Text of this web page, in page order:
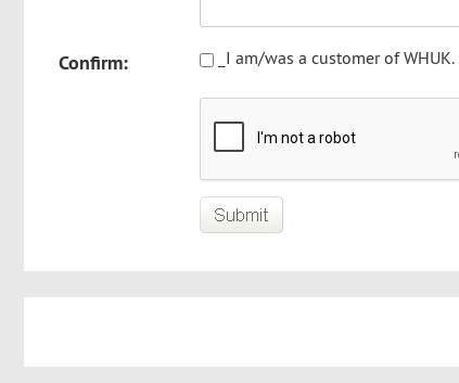
Confirm: _I am/was a customer of WHUK.